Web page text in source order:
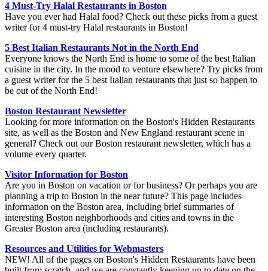
4 Must-Try Halal Restaurants in Boston
Have you ever had Halal food? Check out these picks from a guest
writer for 4 must-try Halal restaurants in Boston!
5 Best Italian Restaurants Not in the North End
Everyone knows the North End is home to some of the best Italian
cuisine in the city. In the mood to venture elsewhere? Try picks from
a guest writer for the 5 best Italian restaurants that just so happen to
be out of the North End!
Boston Restaurant Newsletter
Looking for more information on the Boston's Hidden Restaurants
site, as well as the Boston and New England restaurant scene in
general? Check out our Boston restaurant newsletter, which has a
volume every quarter.
Visitor Information for Boston
Are you in Boston on vacation or for business? Or perhaps you are
planning a trip to Boston in the near future? This page includes
information on the Boston area, including brief summaries of
interesting Boston neighborhoods and cities and towns in the
Greater Boston area (including restaurants).
Resources and Utilities for Webmasters
NEW! All of the pages on Boston's Hidden Restaurants have been